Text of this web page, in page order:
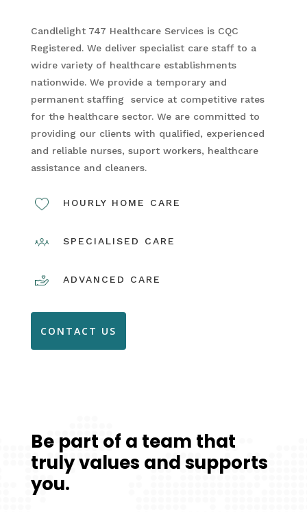
Candlelight 747 Healthcare Services is CQC
Registered. We deliver specialist care staff to a
widre variety of healthcare establishments
nationwide. We provide a temporary and
permanent staffing service at competitive rates
for the healthcare sector. We are committed to
providing our clients with qualified, experienced
and reliable nurses, suport workers, healthcare
assistance and cleaners.
HOURLY HOME CARE
SPECIALISED CARE
ADVANCED CARE
CONTACT US
Be part of a team that
truly values and supports
you.